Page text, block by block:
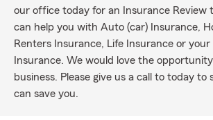
our office today for an Insurance Review
can help you with Auto (car) Insurance,
Renters Insurance, Life Insurance or your
Insurance. We would love the
business. Please give us a call to today to
can save you.